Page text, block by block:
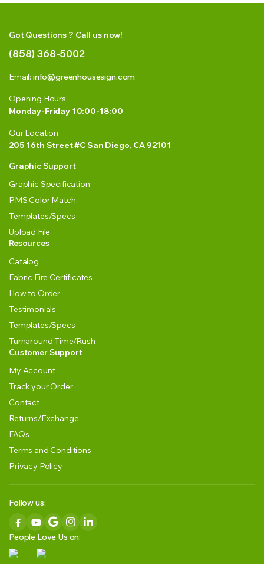
Got Questions ? Call us now!
(858) 368-5002
Email: info@greenhousesign.com
Opening Hours
Monday-Friday 10:00-18:00
Our Location
205 16th Street #C San Diego, CA 92101
Graphic Support
Graphic Specification
PMS Color Match
Templates/Specs
Upload File
Resources
Catalog
Fabric Fire Certificates
How to Order
Testimonials
Templates/Specs
Turnaround Time/Rush
Customer Support
My Account
Track your Order
Contact
Returns/Exchange
FAQs
Terms and Conditions
Privacy Policy
Follow us:
People Love Us on: